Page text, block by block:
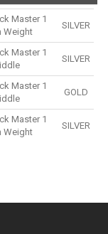
Master 1
Weight
SILVER
Master 1
SILVER
Master 1
GOLD
Master 1
Weight
SILVER